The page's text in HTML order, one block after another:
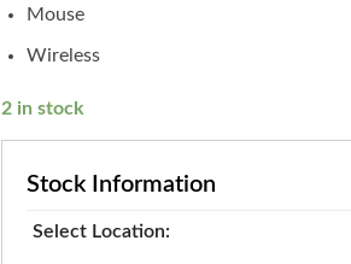
Mouse
Wireless
2 in stock
Stock Information
Select Location: